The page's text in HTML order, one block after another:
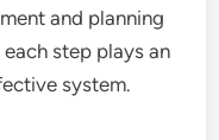
and planning
step plays an
system.